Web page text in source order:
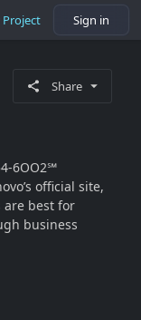
Project Sign in
Share
6OO2℠
official site,
are best for
business